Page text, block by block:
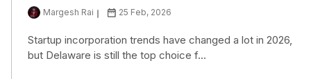
Margesh Rai 25 Feb, 2026
Startup incorporation trends have changed a lot in 2026,
but Delaware is still the top choice f...